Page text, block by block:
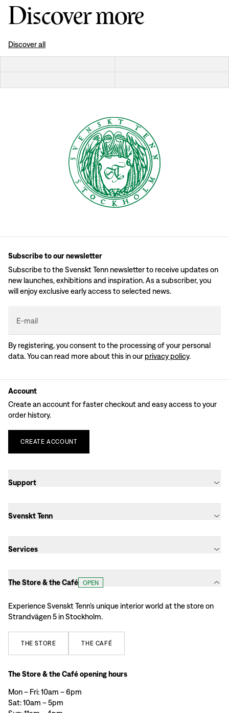
Discover more
Discover all
Subscribe to our newsletter
Subscribe to the Svenskt Tenn newsletter to receive updates on
new launches, exhibitions and inspiration. As a subscriber, you
will enjoy exclusive early access to selected news.
E-mail
By registering, you consent to the processing of your personal
data. You can read more about this in our privacy policy.
Account
Create an account for faster checkout and easy access to your
order history.
CREATE ACCOUNT
Support
Svenskt Tenn
Services
The Store & the Café OPEN
Experience Svenskt Tenn’s unique interior world at the store on
Strandvägen 5 in Stockholm.
THE STORE THE CAFÉ
The Store & the Café opening hours
Mon – Fri: 10am – 6pm
Sat: 10am – 5pm